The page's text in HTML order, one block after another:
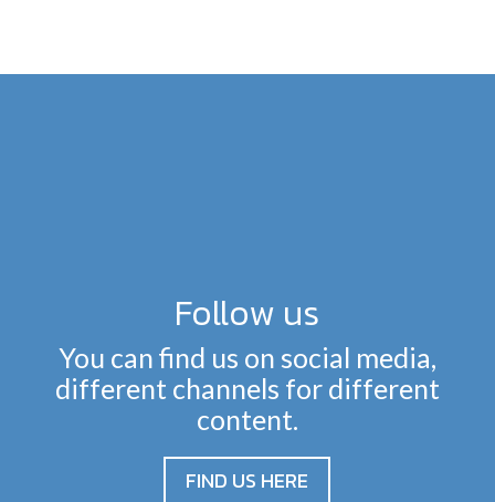
Follow us
You can find us on social media,
different channels for different
content.
FIND US HERE